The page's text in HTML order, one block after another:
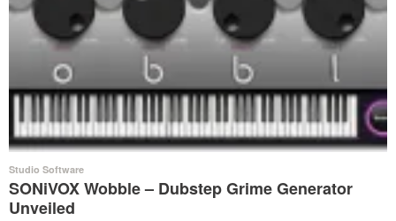
Studio Software
SONiVOX Wobble – Dubstep Grime Generator
Unveiled